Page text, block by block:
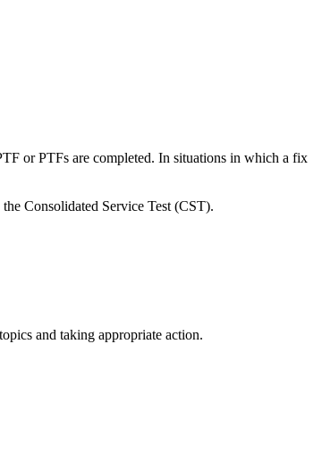
or PTFs are completed. In situations in which a fix
Consolidated Service Test (CST).
and taking appropriate action.